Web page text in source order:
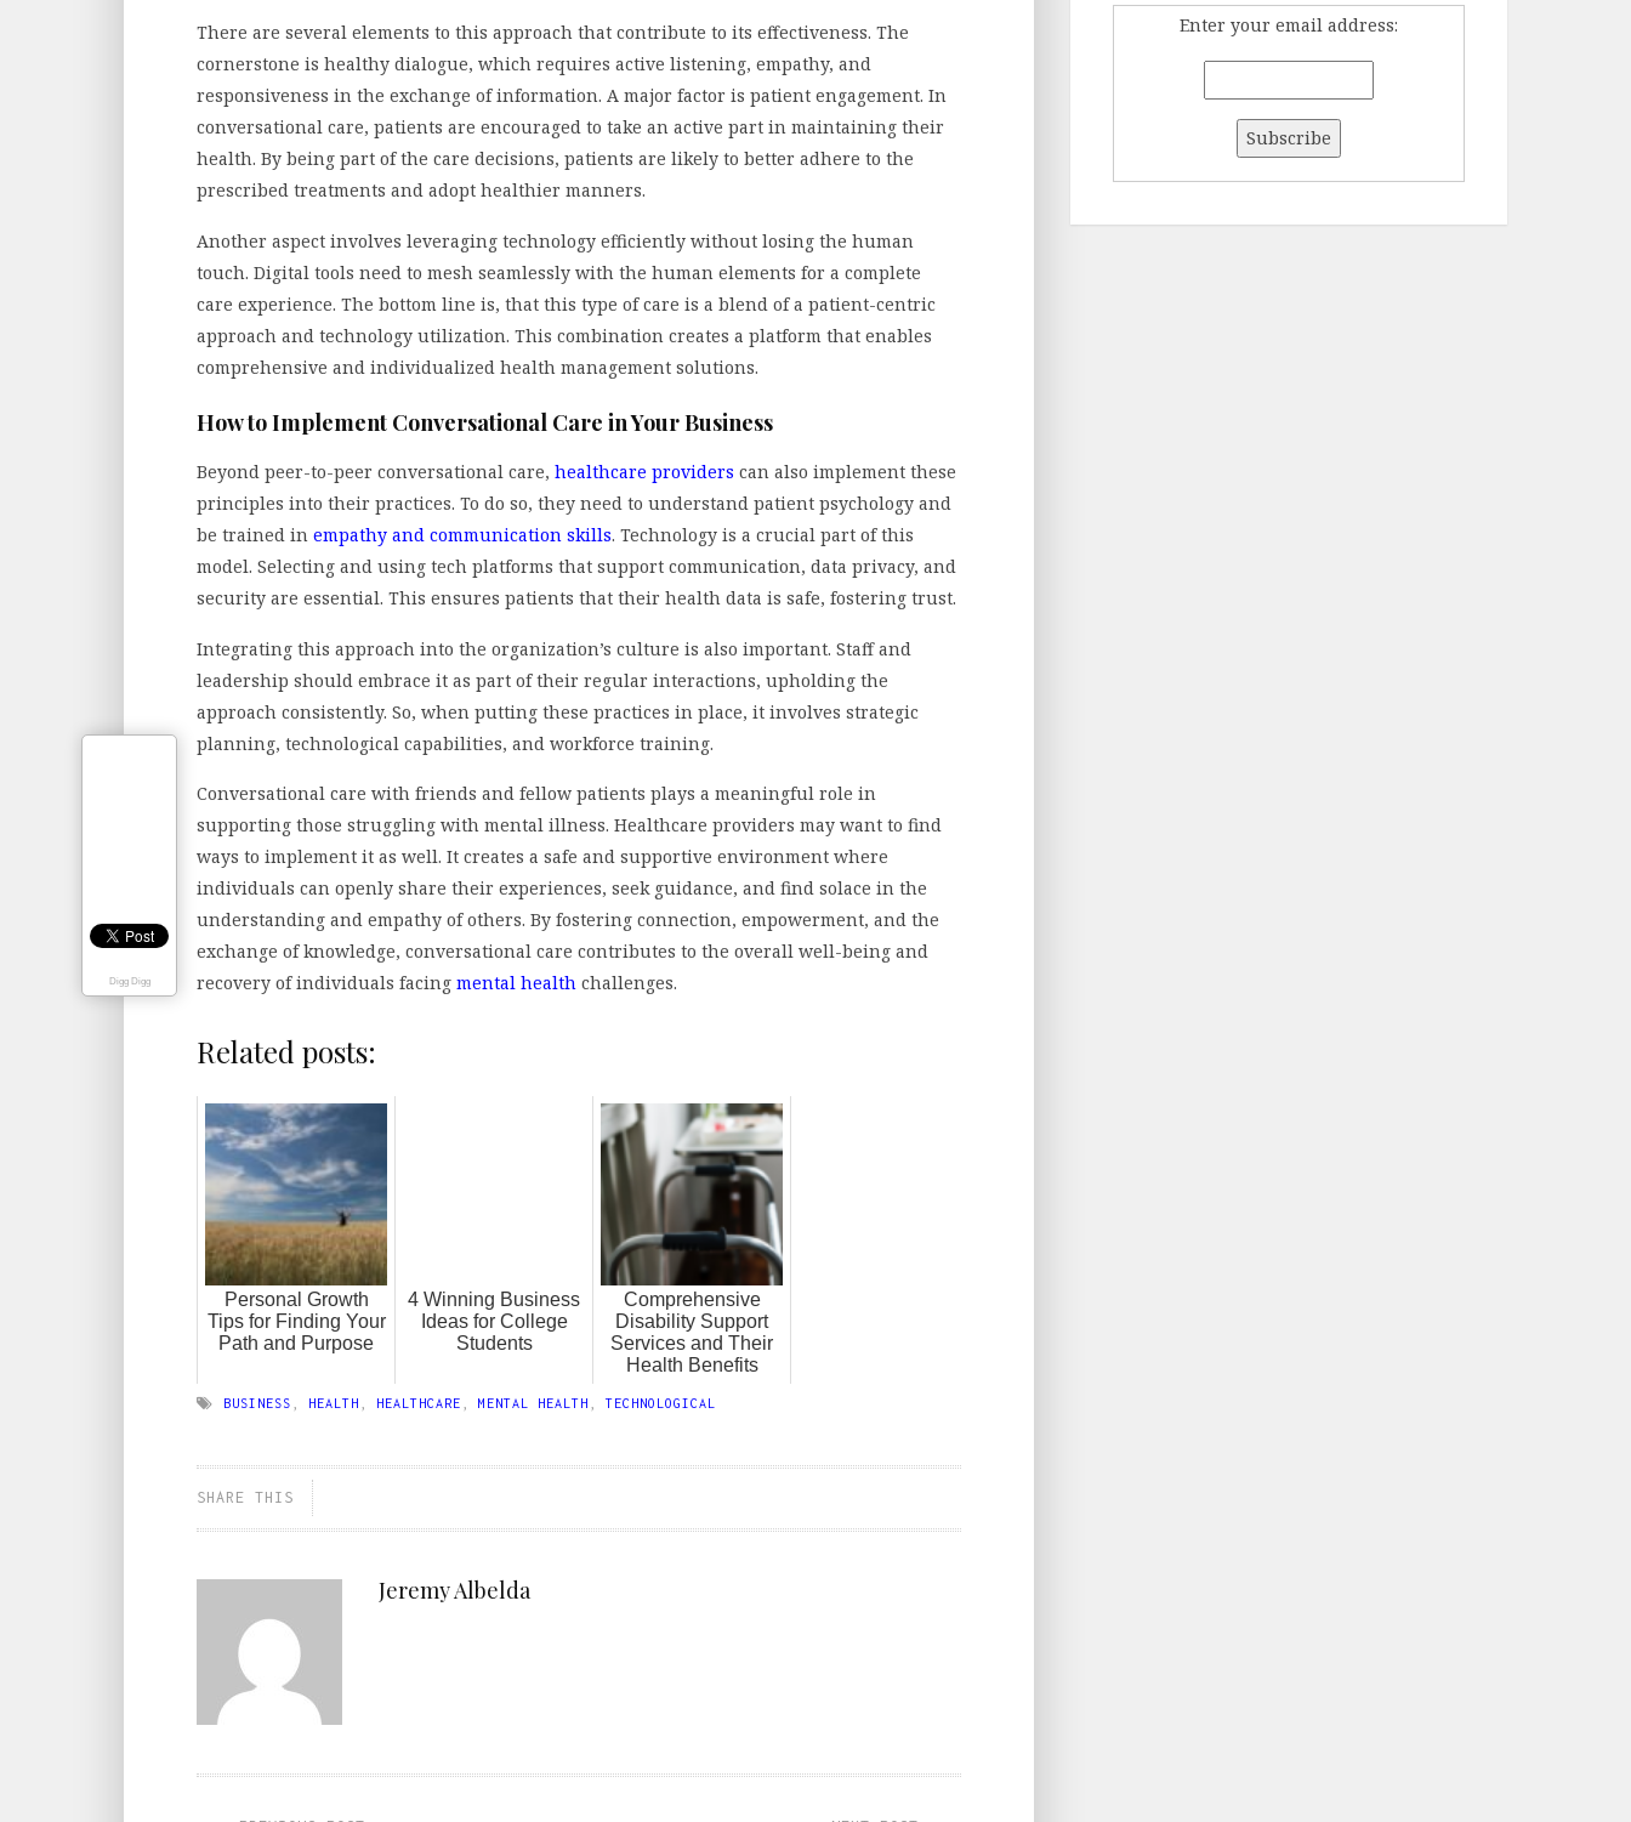
There are several elements to this approach that contribute to its effectiveness. The
cornerstone is healthy dialogue, which requires active listening, empathy, and
responsiveness in the exchange of information. A major factor is patient engagement. In
conversational care, patients are encouraged to take an active part in maintaining their
health. By being part of the care decisions, patients are likely to better adhere to the
prescribed treatments and adopt healthier manners.
Another aspect involves leveraging technology efficiently without losing the human
touch. Digital tools need to mesh seamlessly with the human elements for a complete
care experience. The bottom line is, that this type of care is a blend of a patient-centric
approach and technology utilization. This combination creates a platform that enables
comprehensive and individualized health management solutions.
How to Implement Conversational Care in Your Business
Beyond peer-to-peer conversational care, healthcare providers can also implement these
principles into their practices. To do so, they need to understand patient psychology and
be trained in empathy and communication skills. Technology is a crucial part of this
model. Selecting and using tech platforms that support communication, data privacy, and
security are essential. This ensures patients that their health data is safe, fostering trust.
Integrating this approach into the organization’s culture is also important. Staff and
leadership should embrace it as part of their regular interactions, upholding the
approach consistently. So, when putting these practices in place, it involves strategic
planning, technological capabilities, and workforce training.
Conversational care with friends and fellow patients plays a meaningful role in
supporting those struggling with mental illness. Healthcare providers may want to find
ways to implement it as well. It creates a safe and supportive environment where
individuals can openly share their experiences, seek guidance, and find solace in the
understanding and empathy of others. By fostering connection, empowerment, and the
exchange of knowledge, conversational care contributes to the overall well-being and
recovery of individuals facing mental health challenges.
Related posts:
Personal Growth
Tips for Finding Your
Path and Purpose
4 Winning Business
Ideas for College
Students
Comprehensive
Disability Support
Services and Their
Health Benefits
BUSINESS , HEALTH , HEALTHCARE , MENTAL HEALTH , TECHNOLOGICAL
SHARE THIS
Jeremy Albelda
Enter your email address:
Digg Digg